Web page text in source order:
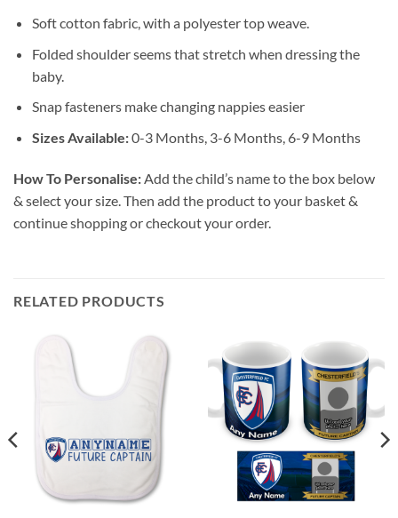
Soft cotton fabric, with a polyester top weave.
Folded shoulder seems that stretch when dressing the
baby.
Snap fasteners make changing nappies easier
Sizes Available:0-3 Months, 3-6 Months, 6-9 Months
How To Personalise: Add the child’s name to the box below
& select your size. Then add the product to your basket &
continue shopping or checkout your order.
RELATED PRODUCTS